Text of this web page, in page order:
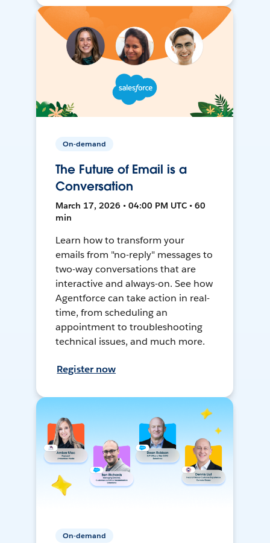
On-demand
The Future of Email is a
Conversation
March 17, 2026 • 04:00 PM UTC • 60
min
Learn how to transform your
emails from "no-reply" messages to
two-way conversations that are
interactive and always-on. See how
Agentforce can take action in real-
time, from scheduling an
appointment to troubleshooting
technical issues, and much more.
Register now
On-demand